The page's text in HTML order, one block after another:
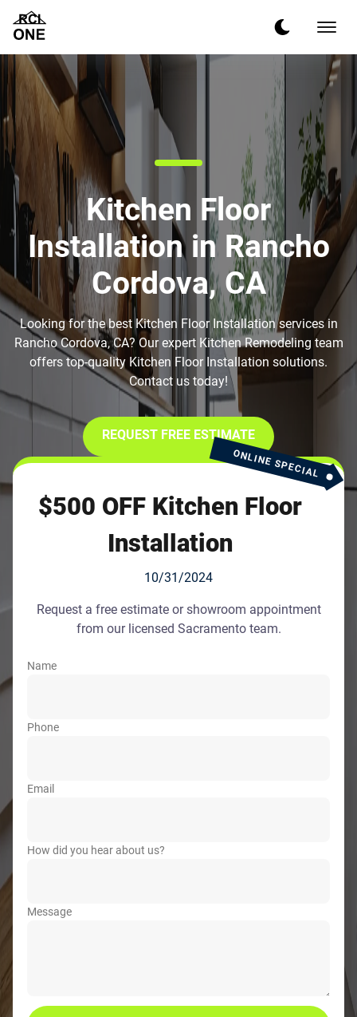
Kitchen Floor
Installation in Rancho
Cordova, CA
Looking for the best Kitchen Floor Installation services in
Rancho Cordova, CA? Our expert Kitchen Remodeling team
offers top-quality Kitchen Floor Installation solutions.
Contact us today!
REQUEST FREE ESTIMATE
ONLINE SPECIAL
$500 OFF Kitchen Floor
Installation
10/31/2024
Request a free estimate or showroom appointment
from our licensed Sacramento team.
Name
Phone
Email
How did you hear about us?
Message